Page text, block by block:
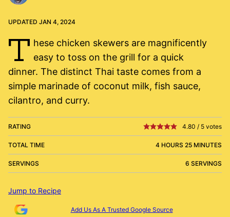
UPDATED JAN 4, 2024
T hese chicken skewers are magnificently
easy to toss on the grill for a quick
dinner. The distinct Thai taste comes from a
simple marinade of coconut milk, fish sauce,
cilantro, and curry.
RATING 4.80 / 5 votes
TOTAL TIME 4 HOURS 25 MINUTES
SERVINGS 6 SERVINGS
Jump to Recipe
Add Us As A Trusted Google Source